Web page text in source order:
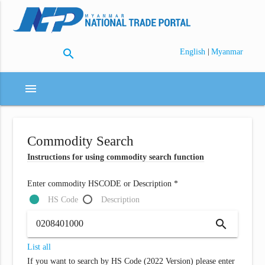
search English | Myanmar
menu
Commodity Search
Instructions for using commodity search function
Enter commodity HSCODE or Description *
HS Code
Description
search
List all
If you want to search by HS Code (2022 Version) please enter